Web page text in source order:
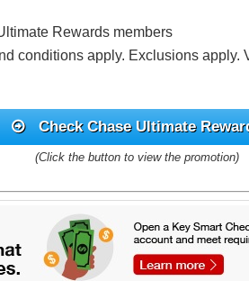
Rewards members
conditions apply. Exclusions
Check Chase Ultimate
(Click the button to view the promotion)